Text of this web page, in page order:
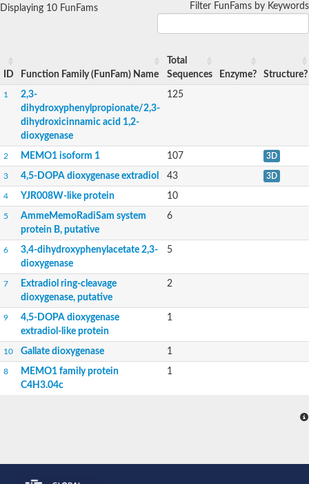
Displaying 10 FunFams Filter FunFams by Keywords
ID Function Family (FunFam) Name
Total
Sequences
Enzyme? Structure?
1
2,3-
dihydroxyphenylpropionate/2,3-
dihydroxicinnamic acid 1,2-
dioxygenase
125
2 MEMO1 isoform 1 107 3D
3 4,5-DOPA dioxygenase extradiol 43 3D
4 YJR008W-like protein 10
5
AmmeMemoRadiSam system
protein B, putative
6
6
3,4-dihydroxyphenylacetate 2,3-
dioxygenase
5
7
Extradiol ring-cleavage
dioxygenase, putative
2
9
4,5-DOPA dioxygenase
extradiol-like protein
1
10 Gallate dioxygenase 1
8
MEMO1 family protein
C4H3.04c
1